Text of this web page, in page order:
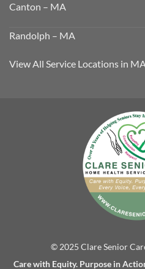
Canton – MA
Randolph – MA
View All Service Locations in MA
© 2025 Clare Senior
Care with Equity. Purpose in